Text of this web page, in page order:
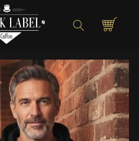
Shopping
cart